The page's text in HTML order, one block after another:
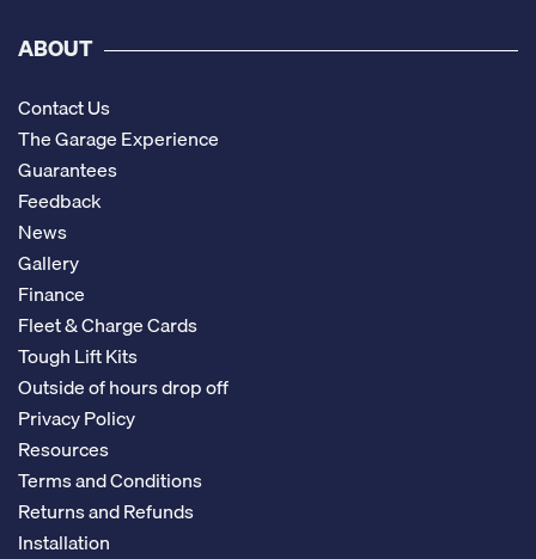
ABOUT
Contact Us
The Garage Experience
Guarantees
Feedback
News
Gallery
Finance
Fleet & Charge Cards
Tough Lift Kits
Outside of hours drop off
Privacy Policy
Resources
Terms and Conditions
Returns and Refunds
Installation